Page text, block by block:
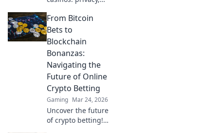
outcomes.
Unmasking a new
era of online
gaming.
From Bitcoin
Bets to
Blockchain
Bonanzas:
Navigating the
Future of Online
Crypto Betting
Gaming Mar 24, 2026
Uncover the future
of crypto betting!